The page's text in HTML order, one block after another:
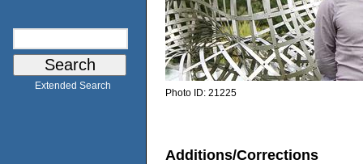
Extended Search
Photo ID: 21225
Additions/Corrections